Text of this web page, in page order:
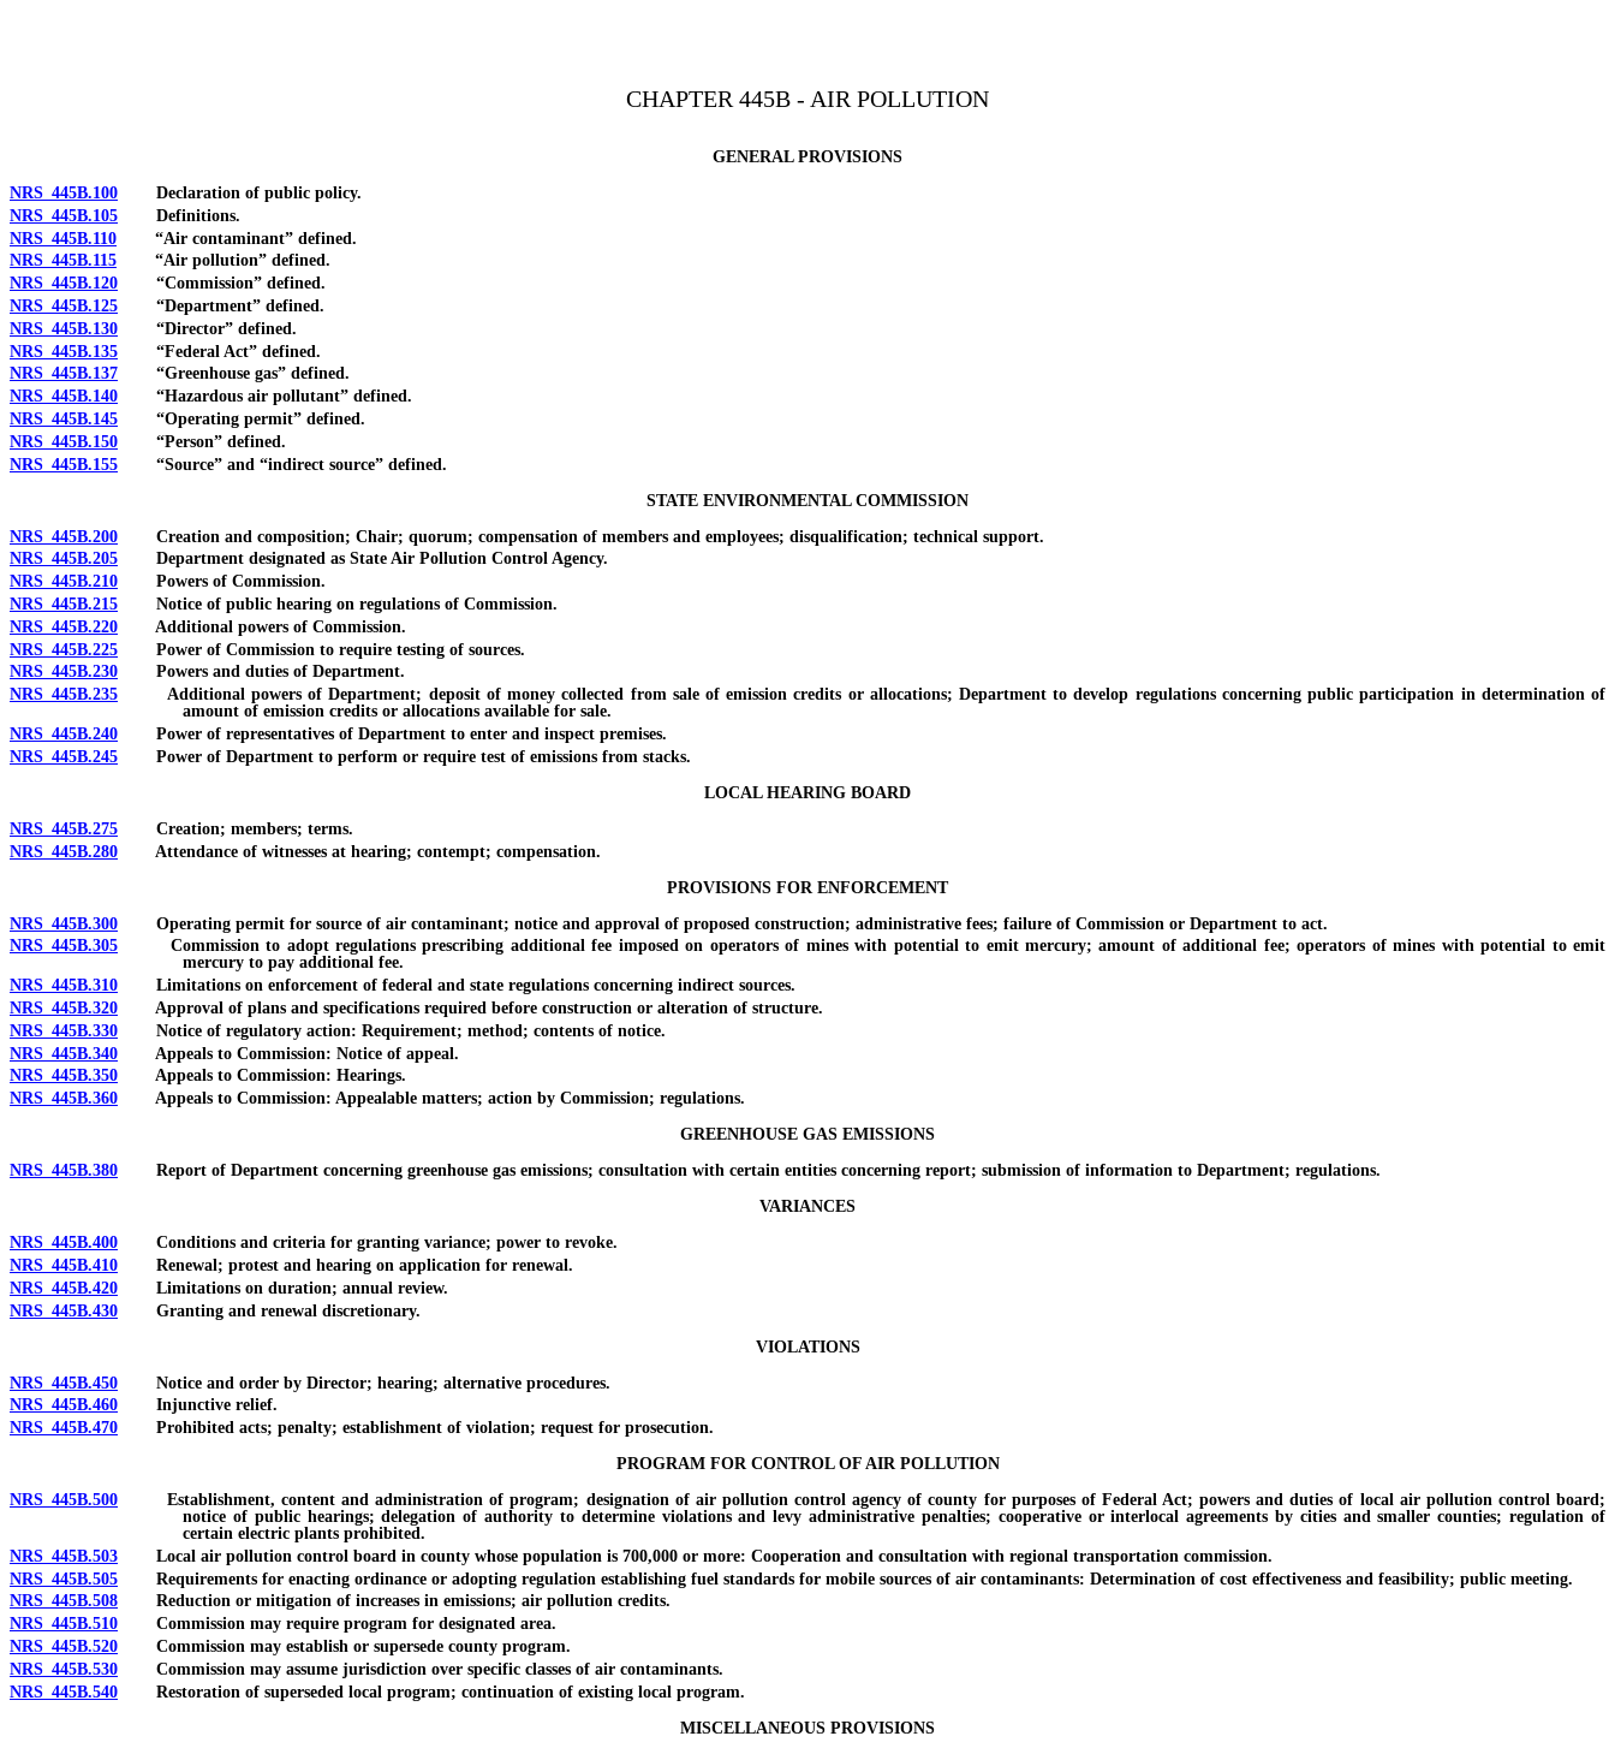
CHAPTER 445B - AIR POLLUTION
GENERAL PROVISIONS
NRS 445B.100 Declaration of public policy.
NRS 445B.105 Definitions.
NRS 445B.110 “Air contaminant” defined.
NRS 445B.115 “Air pollution” defined.
NRS 445B.120 “Commission” defined.
NRS 445B.125 “Department” defined.
NRS 445B.130 “Director” defined.
NRS 445B.135 “Federal Act” defined.
NRS 445B.137 “Greenhouse gas” defined.
NRS 445B.140 “Hazardous air pollutant” defined.
NRS 445B.145 “Operating permit” defined.
NRS 445B.150 “Person” defined.
NRS 445B.155 “Source” and “indirect source” defined.
STATE ENVIRONMENTAL COMMISSION
NRS 445B.200 Creation and composition; Chair; quorum; compensation of members and employees; disqualification; technical support.
NRS 445B.205 Department designated as State Air Pollution Control Agency.
NRS 445B.210 Powers of Commission.
NRS 445B.215 Notice of public hearing on regulations of Commission.
NRS 445B.220 Additional powers of Commission.
NRS 445B.225 Power of Commission to require testing of sources.
NRS 445B.230 Powers and duties of Department.
NRS 445B.235 Additional powers of Department; deposit of money collected from sale of emission credits or allocations; Department to develop regulations concerning public participation in determination of
amount of emission credits or allocations available for sale.
NRS 445B.240 Power of representatives of Department to enter and inspect premises.
NRS 445B.245 Power of Department to perform or require test of emissions from stacks.
LOCAL HEARING BOARD
NRS 445B.275 Creation; members; terms.
NRS 445B.280 Attendance of witnesses at hearing; contempt; compensation.
PROVISIONS FOR ENFORCEMENT
NRS 445B.300 Operating permit for source of air contaminant; notice and approval of proposed construction; administrative fees; failure of Commission or Department to act.
NRS 445B.305 Commission to adopt regulations prescribing additional fee imposed on operators of mines with potential to emit mercury; amount of additional fee; operators of mines with potential to emit
mercury to pay additional fee.
NRS 445B.310 Limitations on enforcement of federal and state regulations concerning indirect sources.
NRS 445B.320 Approval of plans and specifications required before construction or alteration of structure.
NRS 445B.330 Notice of regulatory action: Requirement; method; contents of notice.
NRS 445B.340 Appeals to Commission: Notice of appeal.
NRS 445B.350 Appeals to Commission: Hearings.
NRS 445B.360 Appeals to Commission: Appealable matters; action by Commission; regulations.
GREENHOUSE GAS EMISSIONS
NRS 445B.380 Report of Department concerning greenhouse gas emissions; consultation with certain entities concerning report; submission of information to Department; regulations.
VARIANCES
NRS 445B.400 Conditions and criteria for granting variance; power to revoke.
NRS 445B.410 Renewal; protest and hearing on application for renewal.
NRS 445B.420 Limitations on duration; annual review.
NRS 445B.430 Granting and renewal discretionary.
VIOLATIONS
NRS 445B.450 Notice and order by Director; hearing; alternative procedures.
NRS 445B.460 Injunctive relief.
NRS 445B.470 Prohibited acts; penalty; establishment of violation; request for prosecution.
PROGRAM FOR CONTROL OF AIR POLLUTION
NRS 445B.500 Establishment, content and administration of program; designation of air pollution control agency of county for purposes of Federal Act; powers and duties of local air pollution control board;
notice of public hearings; delegation of authority to determine violations and levy administrative penalties; cooperative or interlocal agreements by cities and smaller counties; regulation of
certain electric plants prohibited.
NRS 445B.503 Local air pollution control board in county whose population is 700,000 or more: Cooperation and consultation with regional transportation commission.
NRS 445B.505 Requirements for enacting ordinance or adopting regulation establishing fuel standards for mobile sources of air contaminants: Determination of cost effectiveness and feasibility; public meeting.
NRS 445B.508 Reduction or mitigation of increases in emissions; air pollution credits.
NRS 445B.510 Commission may require program for designated area.
NRS 445B.520 Commission may establish or supersede county program.
NRS 445B.530 Commission may assume jurisdiction over specific classes of air contaminants.
NRS 445B.540 Restoration of superseded local program; continuation of existing local program.
MISCELLANEOUS PROVISIONS